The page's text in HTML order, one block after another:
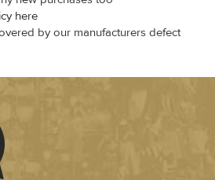
here
by our manufacturers defect